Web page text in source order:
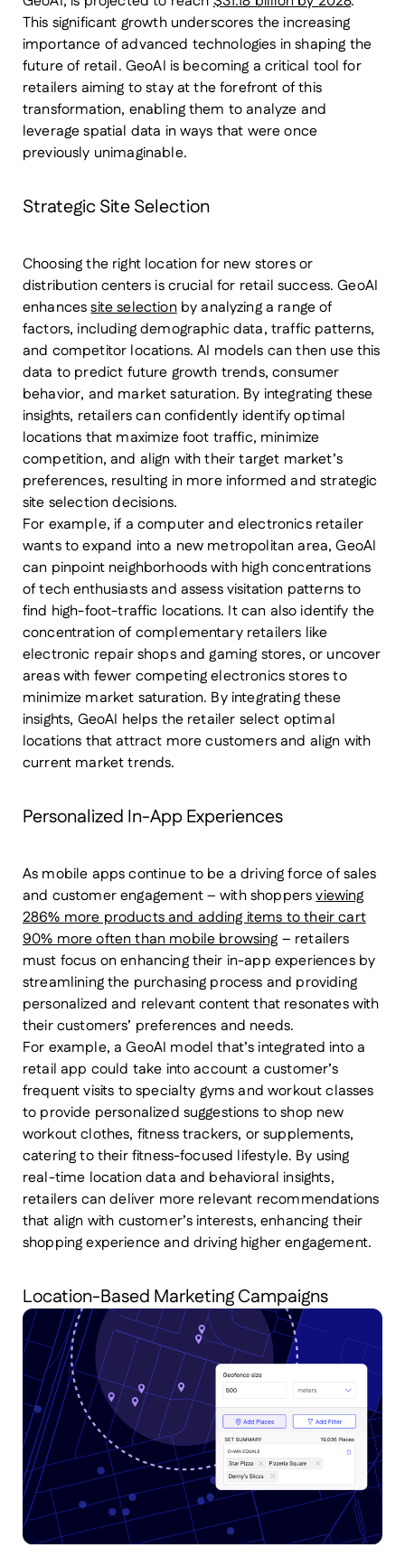
This significant growth underscores the increasing
importance of advanced technologies in shaping the
future of retail. GeoAI is becoming a critical tool for
retailers aiming to stay at the forefront of this
transformation, enabling them to analyze and
leverage spatial data in ways that were once
previously unimaginable.
Strategic Site Selection
Choosing the right location for new stores or
distribution centers is crucial for retail success. GeoAI
enhancessite selectionby analyzing a range of
factors, including demographic data, traffic patterns,
and competitor locations. AI models can then use this
data to predict future growth trends, consumer
behavior, and market saturation. By integrating these
insights, retailers can confidently identify optimal
locations that maximize foot traffic, minimize
competition, and align with their target market’s
preferences, resulting in more informed and strategic
site selection decisions.
For example, if a computer and electronics retailer
wants to expand into a new metropolitan area, GeoAI
can pinpoint neighborhoods with high concentrations
of tech enthusiasts and assess visitation patterns to
find high-foot-traffic locations. It can also identify the
concentration of complementary retailers like
electronic repair shops and gaming stores, or uncover
areas with fewer competing electronics stores to
minimize market saturation. By integrating these
insights, GeoAI helps the retailer select optimal
locations that attract more customers and align with
current market trends.
Personalized In-App Experiences
As mobile apps continue to be a driving force of sales
and customer engagement – with shoppersviewing
286% more products and adding items to their cart
90% more often than mobile browsing – retailers
must focus on enhancing their in-app experiences by
streamlining the purchasing process and providing
personalized and relevant content that resonates with
their customers’ preferences and needs.
For example, a GeoAI model that’s integrated into a
retail app could take into account a customer’s
frequent visits to specialty gyms and workout classes
to provide personalized suggestions to shop new
workout clothes, fitness trackers, or supplements,
catering to their fitness-focused lifestyle. By using
real-time location data and behavioral insights,
retailers can deliver more relevant recommendations
that align with customer’s interests, enhancing their
shopping experience and driving higher engagement.
Location-Based Marketing Campaigns